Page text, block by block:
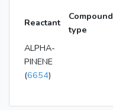
Reactant
Compound
type
ALPHA-
PINENE
(6654)